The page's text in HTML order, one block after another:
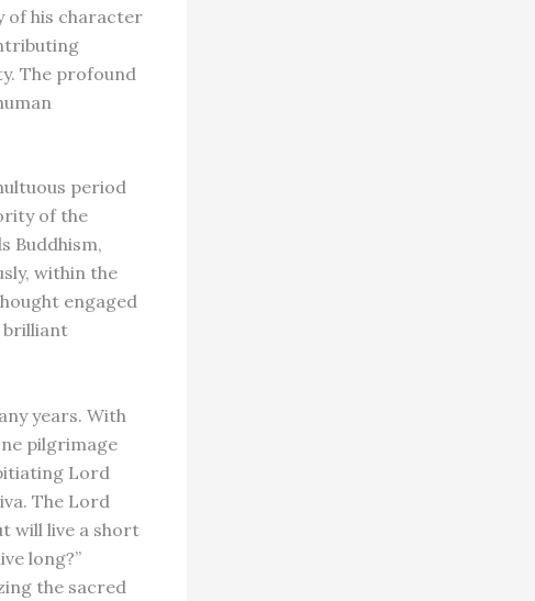
of his character
The profound
period
of the
Buddhism,
within the
engaged
brilliant
years. With
pilgrimage
Lord
The Lord
will live a short
long?”
the sacred